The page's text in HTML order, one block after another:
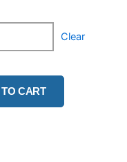
Clear
CART